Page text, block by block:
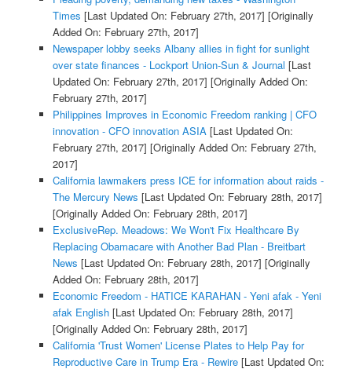
Times [Last Updated On: February 27th, 2017] [Originally
Added On: February 27th, 2017]
Newspaper lobby seeks Albany allies in fight for sunlight
over state finances - Lockport Union-Sun & Journal [Last
Updated On: February 27th, 2017] [Originally Added On:
February 27th, 2017]
Philippines Improves in Economic Freedom ranking | CFO
innovation - CFO innovation ASIA[Last Updated On:
February 27th, 2017] [Originally Added On: February 27th,
2017]
California lawmakers press ICE for information about raids -
The Mercury News [Last Updated On: February 28th, 2017]
[Originally Added On: February 28th, 2017]
ExclusiveRep. Meadows: We Won't Fix Healthcare By
Replacing Obamacare with Another Bad Plan - Breitbart
News [Last Updated On: February 28th, 2017] [Originally
Added On: February 28th, 2017]
Economic Freedom - HATICE KARAHAN - Yeni afak - Yeni
afak English[Last Updated On: February 28th, 2017]
[Originally Added On: February 28th, 2017]
California 'Trust Women' License Plates to Help Pay for
Reproductive Care in Trump Era - Rewire[Last Updated On: